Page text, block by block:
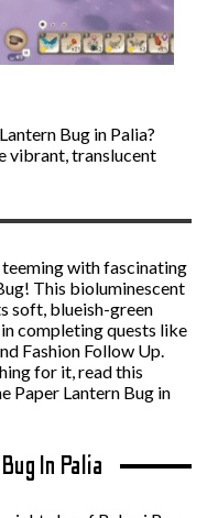
Bug in Palia?
vibrant, translucent
with fascinating
This bioluminescent
soft, blueish-green
completing quests like
Fashion Follow Up.
for it, read this
Paper Lantern Bug in
In Palia